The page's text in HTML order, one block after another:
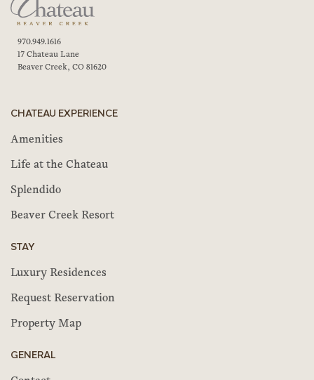
970.949.1616
17 Chateau Lane
Beaver Creek, CO 81620
CHATEAU EXPERIENCE
Amenities
Life at the Chateau
Splendido
Beaver Creek Resort
STAY
Luxury Residences
Request Reservation
Property Map
GENERAL